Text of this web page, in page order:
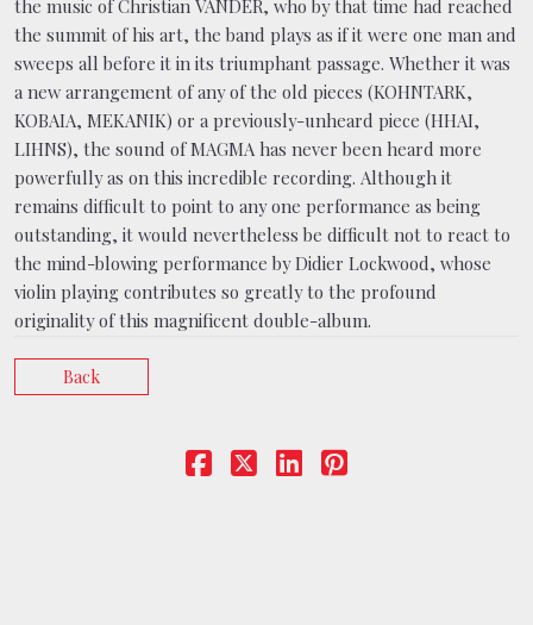
the music of Christian VANDER, who by that time had reached
the summit of his art, the band plays as if it were one man and
sweeps all before it in its triumphant passage. Whether it was
a new arrangement of any of the old pieces (KOHNTARK,
KOBAIA, MEKANIK) or a previously-unheard piece (HHAI,
LIHNS), the sound of MAGMA has never been heard more
powerfully as on this incredible recording. Although it
remains difficult to point to any one performance as being
outstanding, it would nevertheless be difficult not to react to
the mind-blowing performance by Didier Lockwood, whose
violin playing contributes so greatly to the profound
originality of this magnificent double-album.
Back